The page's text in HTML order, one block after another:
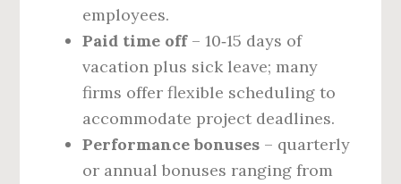
employees.
Paid time off– 10‑15 days of
vacation plus sick leave; many
firms offer flexible scheduling to
accommodate project deadlines.
Performance bonuses – quarterly
or annual bonuses ranging from